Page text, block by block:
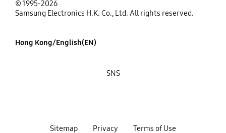
© 1995-2026
Samsung Electronics H.K. Co., Ltd. All rights reserved.
Hong Kong/English(EN)
Sitemap Privacy Terms of Use
SNS